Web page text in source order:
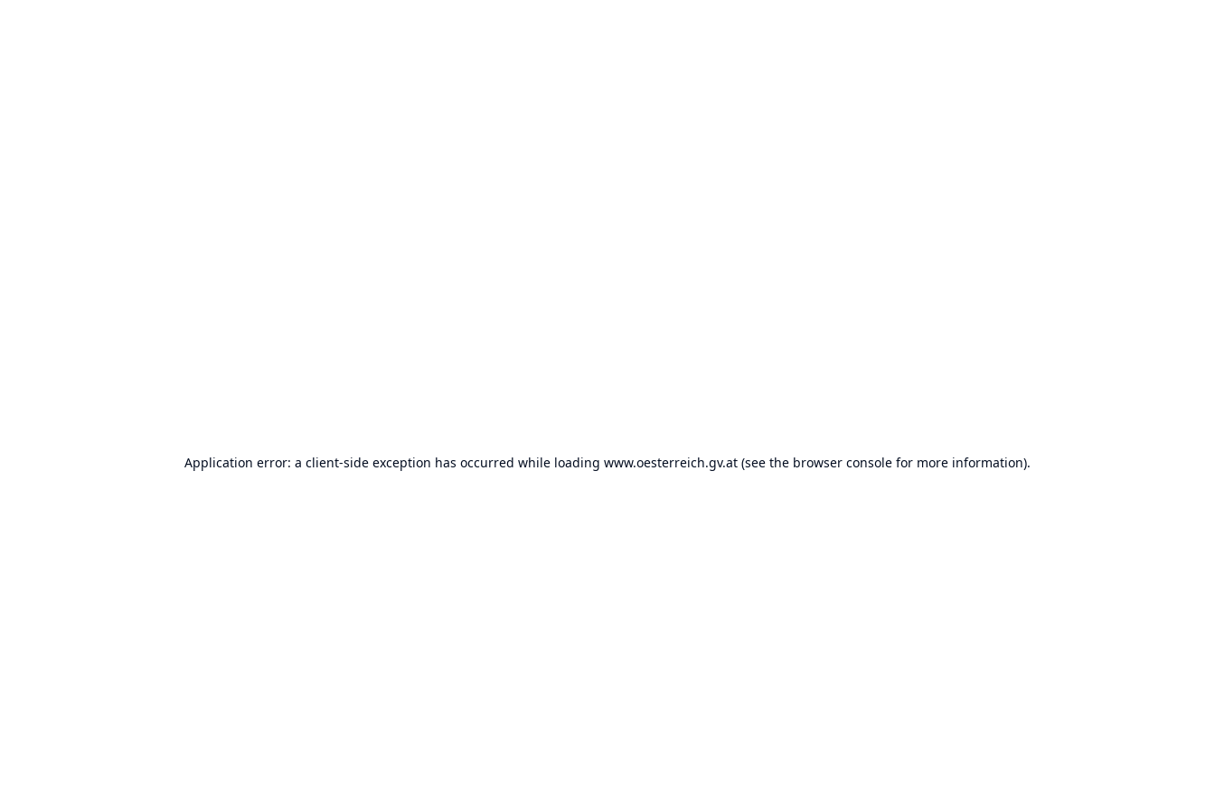
Application error: a client-side exception has occurred while loading www.oesterreich.gv.at (see the browser console for more information).